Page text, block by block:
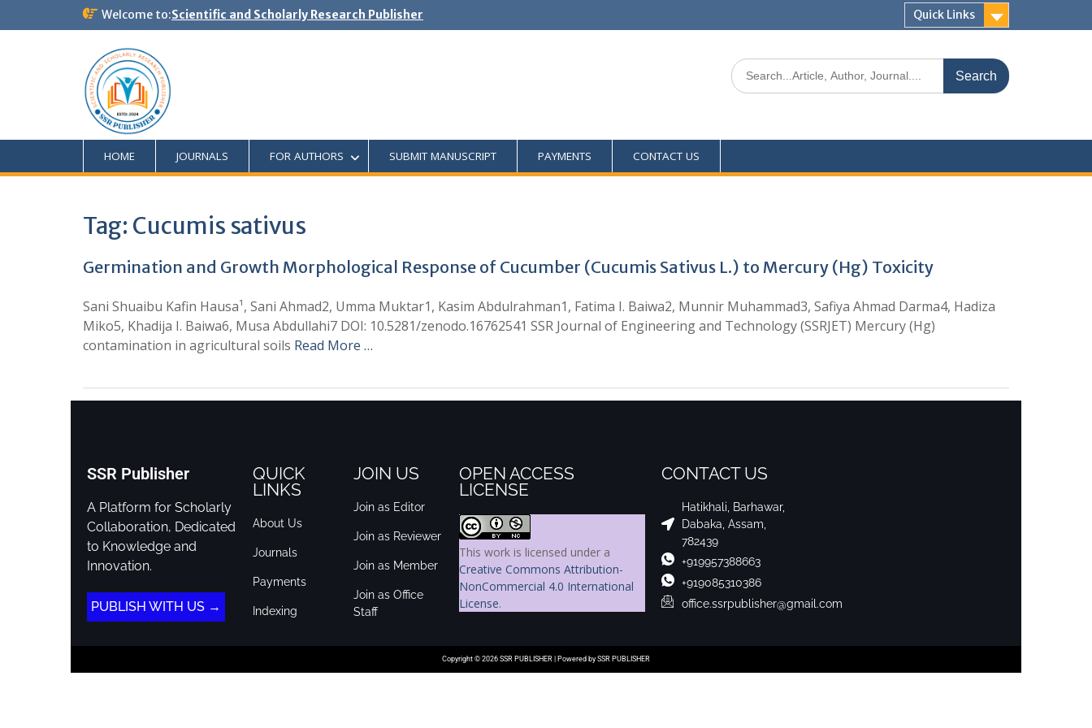
Welcome to:Scientific and Scholarly Research Publisher Quick Links
HOME JOURNALS FOR AUTHORS SUBMIT MANUSCRIPT PAYMENTS CONTACT US
Tag: Cucumis sativus
Germination and Growth Morphological Response of Cucumber (Cucumis Sativus L.) to Mercury (Hg) Toxicity
Sani Shuaibu Kafin Hausa¹, Sani Ahmad2, Umma Muktar1, Kasim Abdulrahman1, Fatima I. Baiwa2, Munnir Muhammad3, Safiya Ahmad Darma4, Hadiza
Miko5, Khadija I. Baiwa6, Musa Abdullahi7 DOI: 10.5281/zenodo.16762541 SSR Journal of Engineering and Technology (SSRJET) Mercury (Hg)
contamination in agricultural soils Read More …
SSR Publisher
A Platform for Scholarly
Collaboration, Dedicated
to Knowledge and
Innovation.
PUBLISH WITH US →
QUICK
LINKS
About Us
Journals
Payments
Indexing
JOIN US
Join as Editor
Join as Reviewer
Join as Member
Join as Office
Staff
OPEN ACCESS
LICENSE
This work is licensed under a
Creative Commons Attribution-
NonCommercial 4.0 International
License.
CONTACT US
Hatikhali, Barhawar,
Dabaka, Assam,
782439
+919957388663
+919085310386
office.ssrpublisher@gmail.com
Copyright © 2026 SSR PUBLISHER | Powered by SSR PUBLISHER